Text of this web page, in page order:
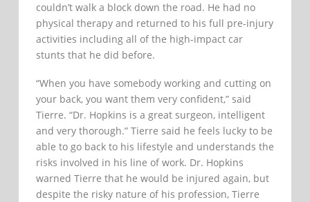
couldn’t walk a block down the road. He had no
physical therapy and returned to his full pre-injury
activities including all of the high-impact car
stunts that he did before.
“When you have somebody working and cutting on
your back, you want them very confident,” said
Tierre. “Dr. Hopkins is a great surgeon, intelligent
and very thorough.” Tierre said he feels lucky to be
able to go back to his lifestyle and understands the
risks involved in his line of work. Dr. Hopkins
warned Tierre that he would be injured again, but
despite the risky nature of his profession, Tierre